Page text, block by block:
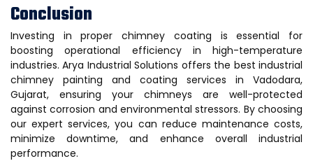
Conclusion
Investing in proper chimney coating is essential for
boosting operational efficiency in high-temperature
industries. Arya Industrial Solutions offers the best industrial
chimney painting and coating services in Vadodara,
Gujarat, ensuring your chimneys are well-protected
against corrosion and environmental stressors. By choosing
our expert services, you can reduce maintenance costs,
minimize downtime, and enhance overall industrial
performance.